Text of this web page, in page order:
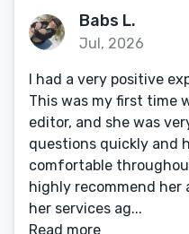
Babs L.
Jul, 2026
I had a very positive
This was my first time
editor, and she was
questions quickly and
comfortable
highly recommend her
her services ag...
Read more